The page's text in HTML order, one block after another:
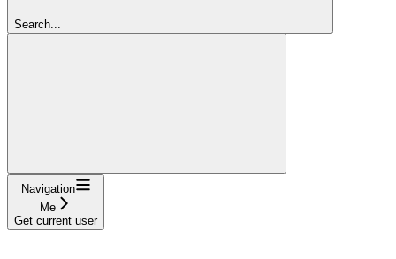
Search...
Navigation
Me
Get current user